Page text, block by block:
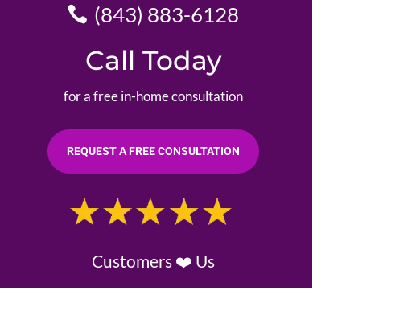
(843) 883-6128
Call Today
for a free in-home consultation
REQUEST A FREE CONSULTATION
Customers ❤️ Us